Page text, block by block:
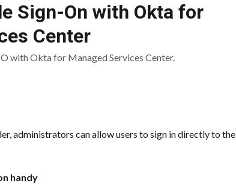
Sign-On with Okta for
Center
with Okta for Managed Services Center.
administrators can allow users to sign in directly to the
handy